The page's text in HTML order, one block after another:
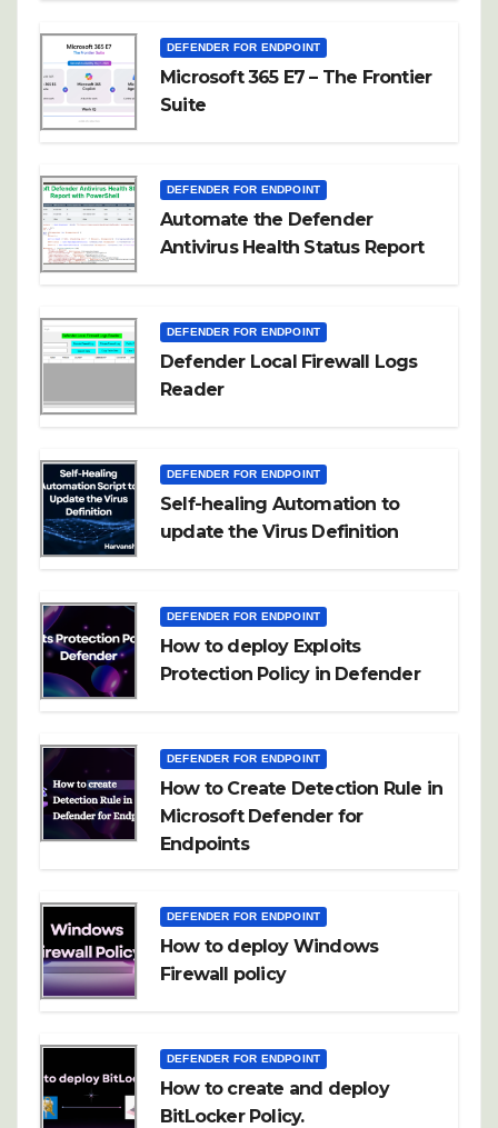
DEFENDER FOR ENDPOINT
Microsoft 365 E7 – The Frontier
Suite
DEFENDER FOR ENDPOINT
Automate the Defender
Antivirus Health Status Report
DEFENDER FOR ENDPOINT
Defender Local Firewall Logs
Reader
DEFENDER FOR ENDPOINT
Self-healing Automation to
update the Virus Definition
DEFENDER FOR ENDPOINT
How to deploy Exploits
Protection Policy in Defender
DEFENDER FOR ENDPOINT
How to Create Detection Rule in
Microsoft Defender for
Endpoints
DEFENDER FOR ENDPOINT
How to deploy Windows
Firewall policy
DEFENDER FOR ENDPOINT
How to create and deploy
BitLocker Policy.